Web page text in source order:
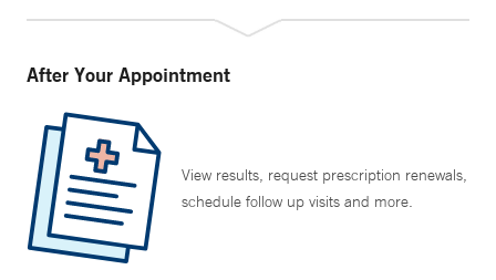
After Your Appointment
View results, request prescription renewals,
schedule follow up visits and more.